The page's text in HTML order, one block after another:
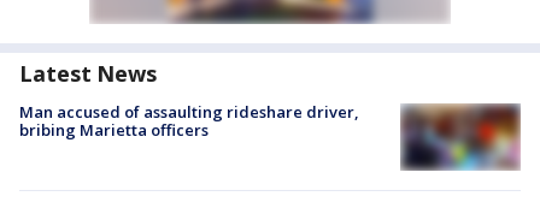
Latest News
Man accused of assaulting rideshare driver,
bribing Marietta officers